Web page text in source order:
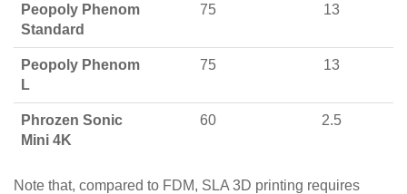
Peopoly Phenom
Standard
75 13
Peopoly Phenom
L
75 13
Phrozen Sonic
Mini 4K
60 2.5
Note that, compared to FDM, SLA 3D printing requires